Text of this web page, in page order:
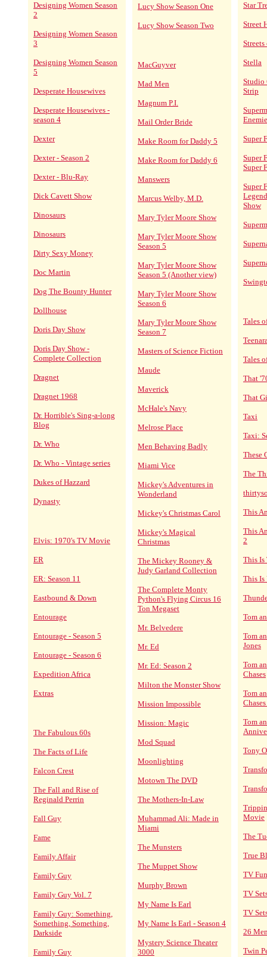
Designing Women Season
2
Designing Women Season
3
Designing Women Season
5
Desperate Housewives
Desperate Housewives -
season 4
Dexter
Dexter - Season 2
Dexter - Blu-Ray
Dick Cavett Show
Dinosaurs
Dinosaurs
Dirty Sexy Money
Doc Martin
Dog The Bounty Hunter
Dollhouse
Doris Day Show
Doris Day Show -
Complete Collection
Dragnet
Dragnet 1968
Dr. Horrible's Sing-a-long
Blog
Dr. Who
Dr. Who - Vintage series
Dukes of Hazzard
Dynasty
Elvis: 1970's TV Movie
ER
ER: Season 11
Eastbound & Down
Entourage
Entourage - Season 5
Entourage - Season 6
Expedition Africa
Extras
The Fabulous 60s
The Facts of Life
Falcon Crest
The Fall and Rise of
Reginald Perrin
Fall Guy
Fame
Family Affair
Family Guy
Family Guy Vol. 7
Family Guy: Something,
Something, Something,
Darkside
Family Guy
Lucy Show Season One
Lucy Show Season Two
MacGuyver
Mad Men
Magnum P.I.
Mail Order Bride
Make Room for Daddy 5
Make Room for Daddy 6
Manswers
Marcus Welby, M.D.
Mary Tyler Moore Show
Mary Tyler Moore Show
Season 5
Mary Tyler Moore Show
Season 5 (Another view)
Mary Tyler Moore Show
Season 6
Mary Tyler Moore Show
Season 7
Masters of Science Fiction
Maude
Maverick
McHale's Navy
Melrose Place
Men Behaving Badly
Miami Vice
Mickey's Adventures in
Wonderland
Mickey's Christmas Carol
Mickey's Magical
Christmas
The Mickey Rooney &
Judy Garland Collection
The Complete Monty
Python's Flying Circus 16
Ton Megaset
Mr. Belvedere
Mr. Ed
Mr. Ed: Season 2
Milton the Monster Show
Mission Impossible
Mission: Magic
Mod Squad
Moonlighting
Motown The DVD
The Mothers-In-Law
Muhammad Ali: Made in
Miami
The Munsters
The Muppet Show
Murphy Brown
My Name Is Earl
My Name Is Earl - Season 4
Mystery Science Theater
3000
Star
Street
Streets
Stella
Studio
Strip
Super
Super
Super
Super
Show
Tales
Tales
That
That
Taxi
Taxi:
These
The
This
This
2
This Is
This Is
Tom
Tom
Jones
Tom
Chases
Tom
Tom
Tony
Movie
The
True
TV
TV
TV
26
Twin